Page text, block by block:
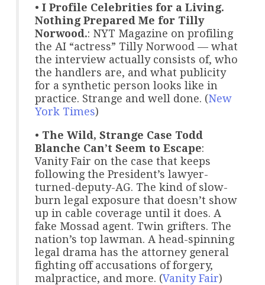
• I Profile Celebrities for a Living.
Nothing Prepared Me for Tilly
Norwood.: NYT Magazine on profiling
the AI “actress” Tilly Norwood — what
the interview actually consists of, who
the handlers are, and what publicity
for a synthetic person looks like in
practice. Strange and well done. (New
York Times)
• The Wild, Strange Case Todd
Blanche Can’t Seem to Escape:
Vanity Fair on the case that keeps
following the President’s lawyer-
turned-deputy-AG. The kind of slow-
burn legal exposure that doesn’t show
up in cable coverage until it does. A
fake Mossad agent. Twin grifters. The
nation’s top lawman. A head-spinning
legal drama has the attorney general
fighting off accusations of forgery,
malpractice, and more. (Vanity Fair)